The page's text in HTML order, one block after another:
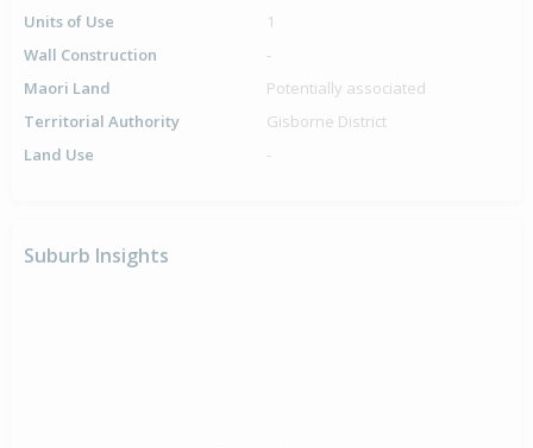
Units of Use
1
Wall Construction
-
Maori Land
Potentially associated
Territorial Authority
Gisborne District
Land Use
-
Suburb Insights